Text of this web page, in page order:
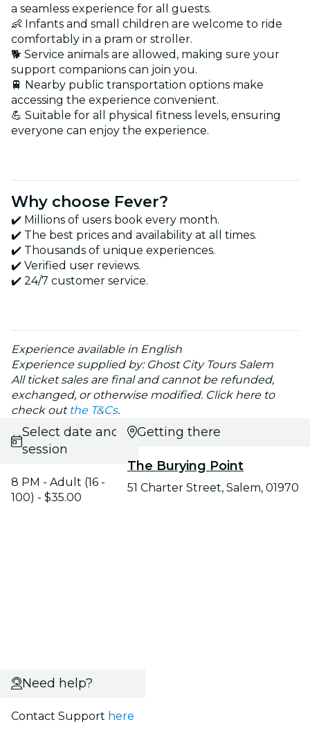
a seamless experience for all guests.
👶 Infants and small children are welcome to ride
comfortably in a pram or stroller.
🐕 Service animals are allowed, making sure your
support companions can join you.
🚆 Nearby public transportation options make
accessing the experience convenient.
💪 Suitable for all physical fitness levels, ensuring
everyone can enjoy the experience.
Why choose Fever?
✔️ Millions of users book every month.
✔️ The best prices and availability at all times.
✔️ Thousands of unique experiences.
✔️ Verified user reviews.
✔️ 24/7 customer service.
Experience available in English
Experience supplied by: Ghost City Tours Salem
All ticket sales are final and cannot be refunded,
exchanged, or otherwise modified. Click here to
check out the T&Cs.
Select date and
session
8 PM - Adult (16 -
100) - $35.00
Getting there
The Burying Point
51 Charter Street, Salem, 01970
Need help?
Contact Support here